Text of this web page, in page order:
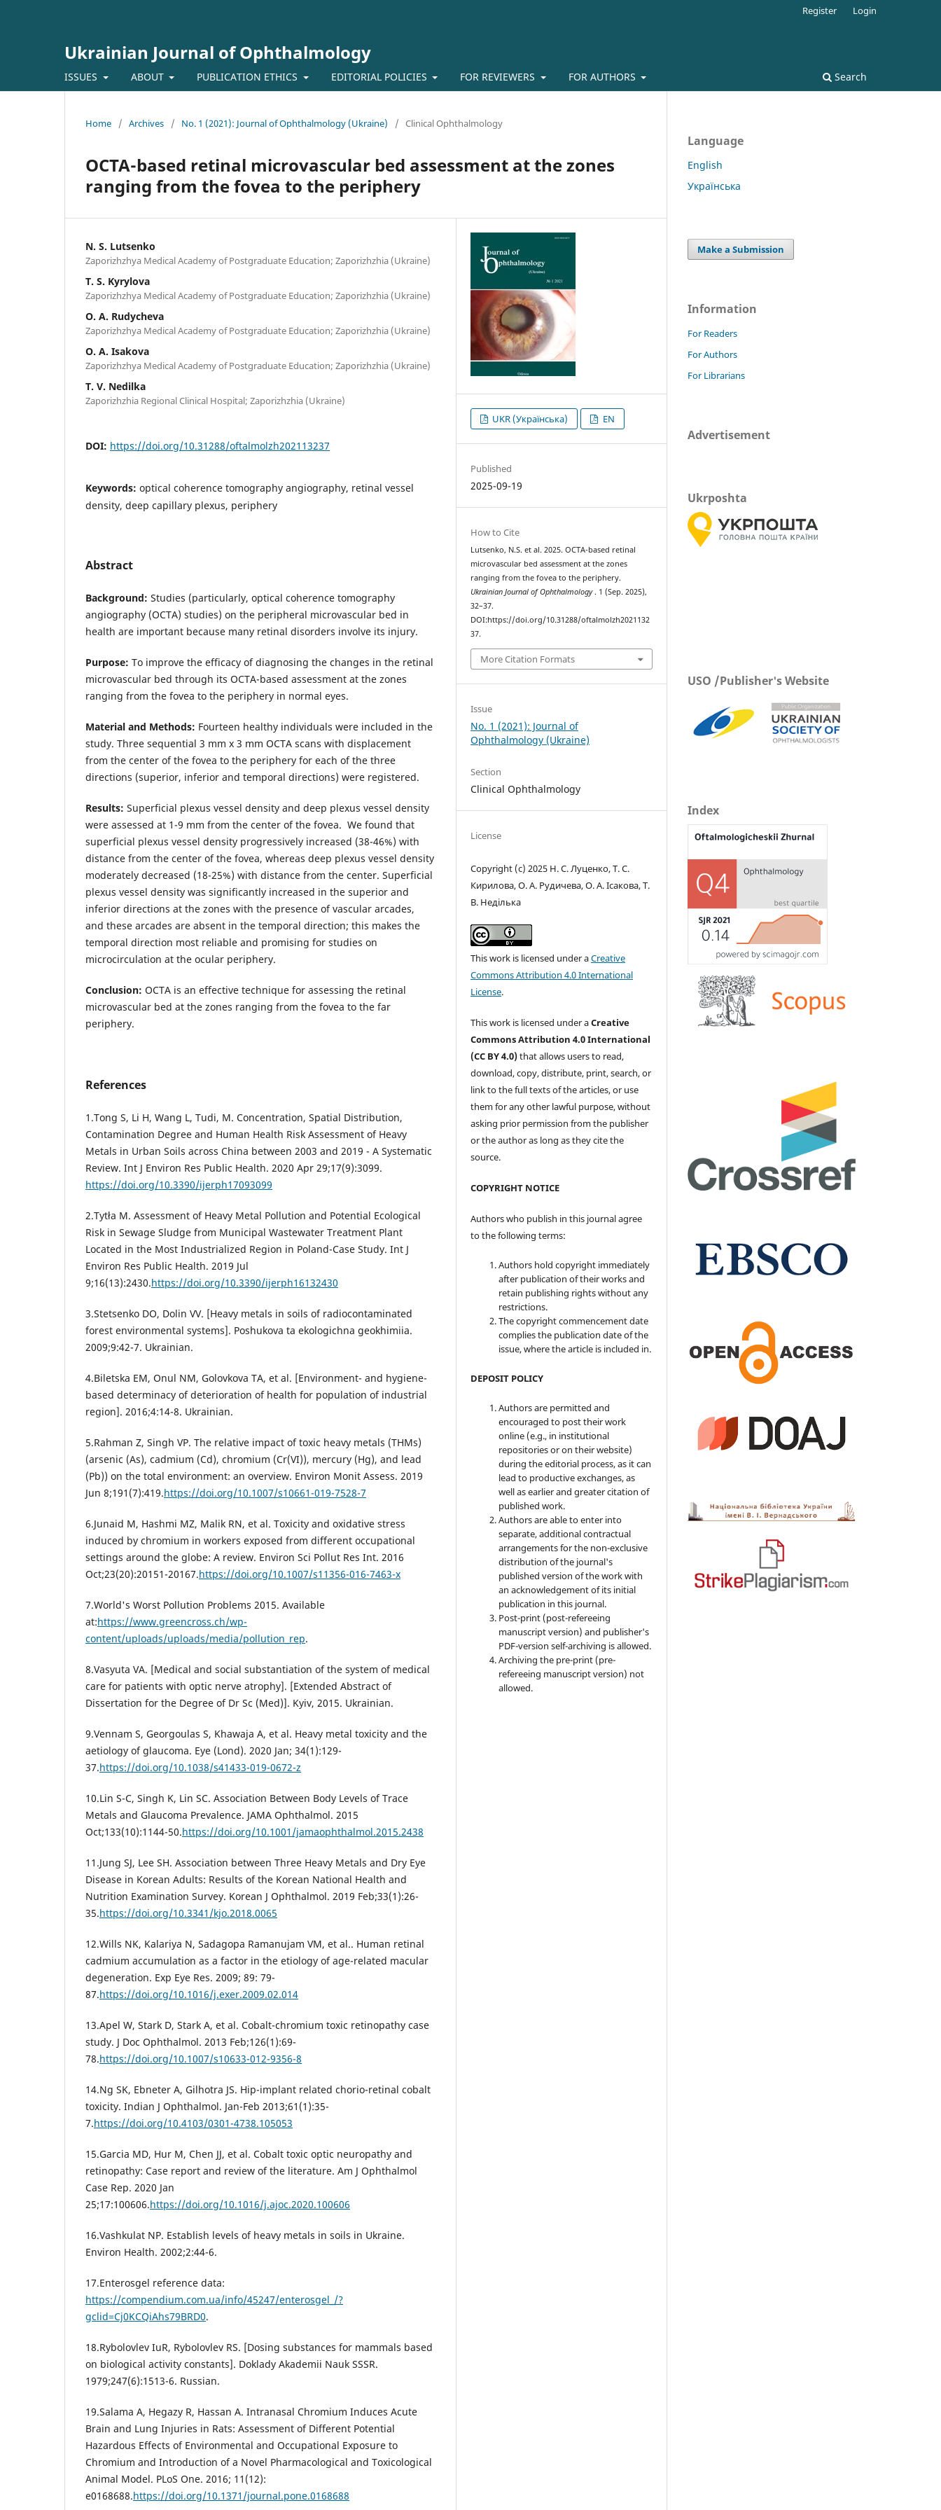
Ukrainian Journal of Ophthalmology
ISSUES ABOUT PUBLICATION ETHICS EDITORIAL POLICIES FOR REVIEWERS FOR AUTHORS Search
Register Login
Home / Archives / No. 1 (2021): Journal of Ophthalmology (Ukraine) / Clinical Ophthalmology
OCTA-based retinal microvascular bed assessment at the zones
ranging from the fovea to the periphery
N. S. Lutsenko
Zaporizhzhya Medical Academy of Postgraduate Education; Zaporizhzhia (Ukraine)
T. S. Kyrylova
Zaporizhzhya Medical Academy of Postgraduate Education; Zaporizhzhia (Ukraine)
O. A. Rudycheva
Zaporizhzhya Medical Academy of Postgraduate Education; Zaporizhzhia (Ukraine)
O. A. Isakova
Zaporizhzhya Medical Academy of Postgraduate Education; Zaporizhzhia (Ukraine)
T. V. Nedilka
Zaporizhzhia Regional Clinical Hospital; Zaporizhzhia (Ukraine)
DOI: https://doi.org/10.31288/oftalmolzh202113237
Keywords: optical coherence tomography angiography, retinal vessel
density, deep capillary plexus, periphery
Abstract
Background: Studies (particularly, optical coherence tomography
angiography (OCTA) studies) on the peripheral microvascular bed in
health are important because many retinal disorders involve its injury.
Purpose: To improve the efficacy of diagnosing the changes in the retinal
microvascular bed through its OCTA-based assessment at the zones
ranging from the fovea to the periphery in normal eyes.
Material and Methods: Fourteen healthy individuals were included in the
study. Three sequential 3 mm x 3 mm OCTA scans with displacement
from the center of the fovea to the periphery for each of the three
directions (superior, inferior and temporal directions) were registered.
Results: Superficial plexus vessel density and deep plexus vessel density
were assessed at 1-9 mm from the center of the fovea. We found that
superficial plexus vessel density progressively increased (38-46%) with
distance from the center of the fovea, whereas deep plexus vessel density
moderately decreased (18-25%) with distance from the center. Superficial
plexus vessel density was significantly increased in the superior and
inferior directions at the zones with the presence of vascular arcades,
and these arcades are absent in the temporal direction; this makes the
temporal direction most reliable and promising for studies on
microcirculation at the ocular periphery.
Conclusion: OCTA is an effective technique for assessing the retinal
microvascular bed at the zones ranging from the fovea to the far
periphery.
References
1.Tong S, Li H, Wang L, Tudi, M. Concentration, Spatial Distribution,
Contamination Degree and Human Health Risk Assessment of Heavy
Metals in Urban Soils across China between 2003 and 2019 - A Systematic
Review. Int J Environ Res Public Health. 2020 Apr 29;17(9):3099.
https://doi.org/10.3390/ijerph17093099
2.Tytła M. Assessment of Heavy Metal Pollution and Potential Ecological
Risk in Sewage Sludge from Municipal Wastewater Treatment Plant
Located in the Most Industrialized Region in Poland-Case Study. Int J
Environ Res Public Health. 2019 Jul
9;16(13):2430.https://doi.org/10.3390/ijerph16132430
3.Stetsenko DO, Dolin VV. [Heavy metals in soils of radiocontaminated
forest environmental systems]. Poshukova ta ekologichna geokhimiia.
2009;9:42-7. Ukrainian.
4.Biletska EM, Onul NM, Golovkova TA, et al. [Environment- and hygiene-
based determinacy of deterioration of health for population of industrial
region]. 2016;4:14-8. Ukrainian.
5.Rahman Z, Singh VP. The relative impact of toxic heavy metals (THMs)
(arsenic (As), cadmium (Cd), chromium (Cr(VI)), mercury (Hg), and lead
(Pb)) on the total environment: an overview. Environ Monit Assess. 2019
Jun 8;191(7):419.https://doi.org/10.1007/s10661-019-7528-7
6.Junaid M, Hashmi MZ, Malik RN, et al. Toxicity and oxidative stress
induced by chromium in workers exposed from different occupational
settings around the globe: A review. Environ Sci Pollut Res Int. 2016
Oct;23(20):20151-20167.https://doi.org/10.1007/s11356-016-7463-x
7.World's Worst Pollution Problems 2015. Available
at:https://www.greencross.ch/wp-
content/uploads/uploads/media/pollution_rep.
8.Vasyuta VA. [Medical and social substantiation of the system of medical
care for patients with optic nerve atrophy]. [Extended Abstract of
Dissertation for the Degree of Dr Sc (Med)]. Kyiv, 2015. Ukrainian.
9.Vennam S, Georgoulas S, Khawaja A, et al. Heavy metal toxicity and the
aetiology of glaucoma. Eye (Lond). 2020 Jan; 34(1):129-
37.https://doi.org/10.1038/s41433-019-0672-z
10.Lin S-C, Singh K, Lin SC. Association Between Body Levels of Trace
Metals and Glaucoma Prevalence. JAMA Ophthalmol. 2015
Oct;133(10):1144-50.https://doi.org/10.1001/jamaophthalmol.2015.2438
11.Jung SJ, Lee SH. Association between Three Heavy Metals and Dry Eye
Disease in Korean Adults: Results of the Korean National Health and
Nutrition Examination Survey. Korean J Ophthalmol. 2019 Feb;33(1):26-
35.https://doi.org/10.3341/kjo.2018.0065
12.Wills NK, Kalariya N, Sadagopa Ramanujam VM, et al.. Human retinal
cadmium accumulation as a factor in the etiology of age-related macular
degeneration. Exp Eye Res. 2009; 89: 79-
87.https://doi.org/10.1016/j.exer.2009.02.014
13.Apel W, Stark D, Stark A, et al. Cobalt-chromium toxic retinopathy case
study. J Doc Ophthalmol. 2013 Feb;126(1):69-
78.https://doi.org/10.1007/s10633-012-9356-8
14.Ng SK, Ebneter A, Gilhotra JS. Hip-implant related chorio-retinal cobalt
toxicity. Indian J Ophthalmol. Jan-Feb 2013;61(1):35-
7.https://doi.org/10.4103/0301-4738.105053
15.Garcia MD, Hur M, Chen JJ, et al. Cobalt toxic optic neuropathy and
retinopathy: Case report and review of the literature. Am J Ophthalmol
Case Rep. 2020 Jan
25;17:100606.https://doi.org/10.1016/j.ajoc.2020.100606
16.Vashkulat NP. Establish levels of heavy metals in soils in Ukraine.
Environ Health. 2002;2:44-6.
17.Enterosgel reference data:
https://compendium.com.ua/info/45247/enterosgel_/?
gclid=Cj0KCQiAhs79BRD0.
18.Rybolovlev IuR, Rybolovlev RS. [Dosing substances for mammals based
on biological activity constants]. Doklady Akademii Nauk SSSR.
1979;247(6):1513-6. Russian.
19.Salama A, Hegazy R, Hassan A. Intranasal Chromium Induces Acute
Brain and Lung Injuries in Rats: Assessment of Different Potential
Hazardous Effects of Environmental and Occupational Exposure to
Chromium and Introduction of a Novel Pharmacological and Toxicological
Animal Model. PLoS One. 2016; 11(12):
e0168688.https://doi.org/10.1371/journal.pone.0168688
UKR (Українська) EN
Published
2025-09-19
How to Cite
Lutsenko, N.S. et al. 2025. OCTA-based retinal
microvascular bed assessment at the zones
ranging from the fovea to the periphery.
Ukrainian Journal of Ophthalmology. 1 (Sep. 2025),
32–37.
DOI:https://doi.org/10.31288/oftalmolzh2021132
37.
More Citation Formats
Issue
No. 1 (2021): Journal of
Ophthalmology (Ukraine)
Section
Clinical Ophthalmology
License
Copyright (c) 2025 Н. С. Луценко, Т. С.
Кирилова, О. А. Рудичева, О. А. Ісакова, Т.
В. Неділька
This work is licensed under aCreative
Commons Attribution 4.0 International
License.
This work is licensed under aCreative
Commons Attribution 4.0 International
(CC BY 4.0)that allows users to read,
download, copy, distribute, print, search, or
link to the full texts of the articles, or use
them for any other lawful purpose, without
asking prior permission from the publisher
or the author as long as they cite the
source.
COPYRIGHT NOTICE
Authors who publish in this journal agree
to the following terms:
Authors hold copyright immediately
after publication of their works and
retain publishing rights without any
restrictions.
The copyright commencement date
complies the publication date of the
issue, where the article is included in.
DEPOSIT POLICY
Authors are permitted and
encouraged to post their work
online (e.g., in institutional
repositories or on their website)
during the editorial process, as it can
lead to productive exchanges, as
well as earlier and greater citation of
published work.
Authors are able to enter into
separate, additional contractual
arrangements for the non-exclusive
distribution of the journal's
published version of the work with
an acknowledgement of its initial
publication in this journal.
Post-print (post-refereeing
manuscript version) and publisher's
PDF-version self-archiving is allowed.
Archiving the pre-print (pre-
refereeing manuscript version) not
allowed.
Language
English
Українська
Make a Submission
Information
For Readers
For Authors
For Librarians
Advertisement
Ukrposhta
USO /Publisher's Website
Index